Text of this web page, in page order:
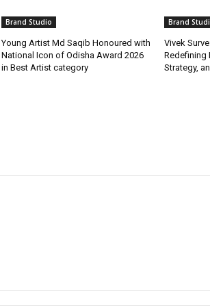
Brand Studio
Young Artist Md Saqib Honoured with
National Icon of Odisha Award 2026
in Best Artist category
Brand
Vivek
Redefining
Strategy,